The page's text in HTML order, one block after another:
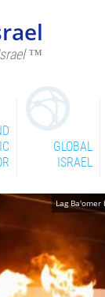
™
GLOBAL
ISRAEL
Lag Ba'omer